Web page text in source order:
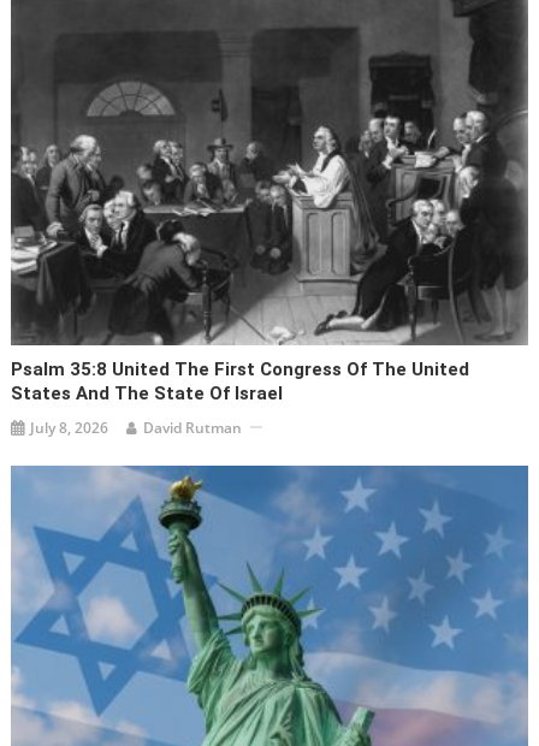
Psalm 35:8 United The First Congress Of The United
States And The State Of Israel
July 8, 2026 David Rutman